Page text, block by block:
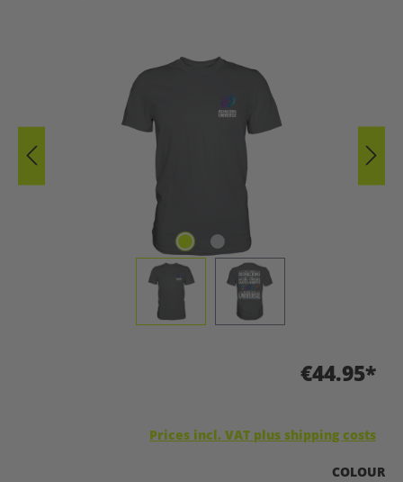
€44.95*
Prices incl. VAT plus shipping costs
SELECT
COLOUR